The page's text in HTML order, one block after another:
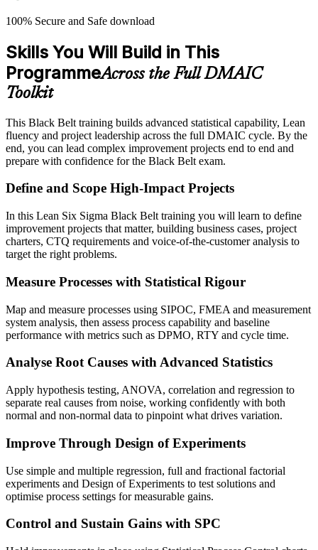
100% Secure and Safe download
Skills You Will Build in This
ProgrammeAcross the Full DMAIC
Toolkit
This Black Belt training builds advanced statistical capability, Lean
fluency and project leadership across the full DMAIC cycle. By the
end, you can lead complex improvement projects end to end and
prepare with confidence for the Black Belt exam.
Define and Scope High-Impact Projects
In this Lean Six Sigma Black Belt training you will learn to define
improvement projects that matter, building business cases, project
charters, CTQ requirements and voice-of-the-customer analysis to
target the right problems.
Measure Processes with Statistical Rigour
Map and measure processes using SIPOC, FMEA and measurement
system analysis, then assess process capability and baseline
performance with metrics such as DPMO, RTY and cycle time.
Analyse Root Causes with Advanced Statistics
Apply hypothesis testing, ANOVA, correlation and regression to
separate real causes from noise, working confidently with both
normal and non-normal data to pinpoint what drives variation.
Improve Through Design of Experiments
Use simple and multiple regression, full and fractional factorial
experiments and Design of Experiments to test solutions and
optimise process settings for measurable gains.
Control and Sustain Gains with SPC